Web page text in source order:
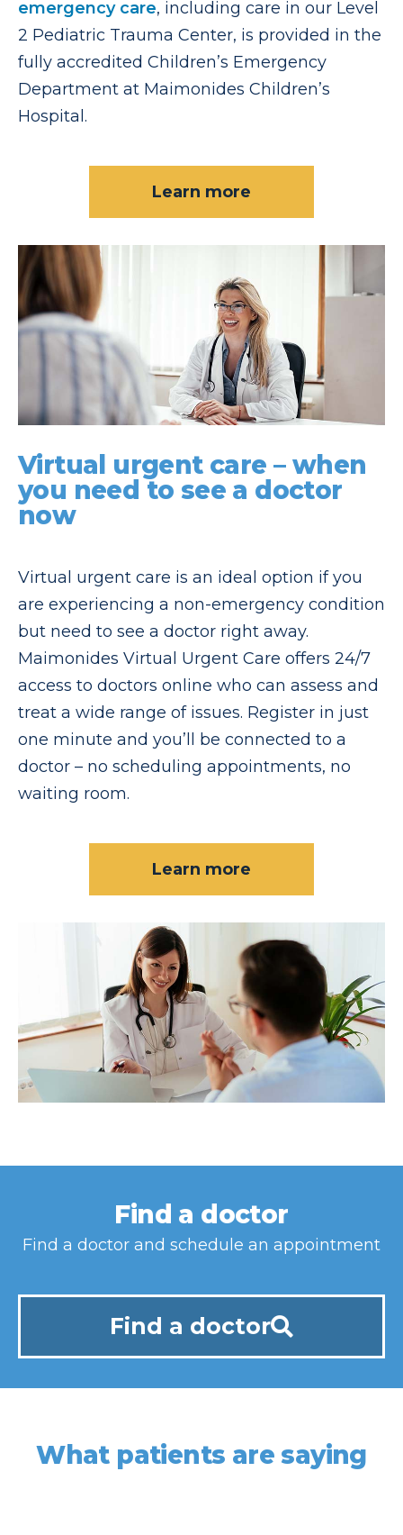
emergency care, including care in our Level
2 Pediatric Trauma Center, is provided in the
fully accredited Children’s Emergency
Department at Maimonides Children’s
Hospital.
Learn more
Virtual urgent care – when
you need to see a doctor
now
Virtual urgent care is an ideal option if you
are experiencing a non-emergency condition
but need to see a doctor right away.
Maimonides Virtual Urgent Care offers 24/7
access to doctors online who can assess and
treat a wide range of issues. Register in just
one minute and you’ll be connected to a
doctor – no scheduling appointments, no
waiting room.
Learn more
Find a doctor
Find a doctor and schedule an appointment
Find a doctor
What patients are saying